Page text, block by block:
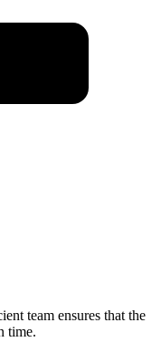
team ensures that the
time.